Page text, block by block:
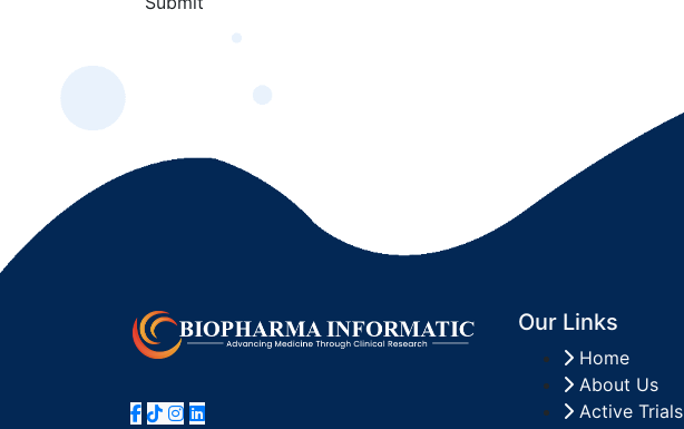
Our Links
Home
About Us
Active Trials